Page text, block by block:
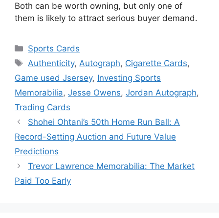
Both can be worth owning, but only one of
them is likely to attract serious buyer demand.
Categories
Sports Cards
Tags
Authenticity, Autograph, Cigarette Cards,
Game used Jsersey, Investing Sports
Memorabilia, Jesse Owens, Jordan Autograph,
Trading Cards
Shohei Ohtani’s 50th Home Run Ball: A
Record-Setting Auction and Future Value
Predictions
Trevor Lawrence Memorabilia: The Market
Paid Too Early